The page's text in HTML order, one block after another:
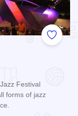
Add to
Festival
forms of jazz